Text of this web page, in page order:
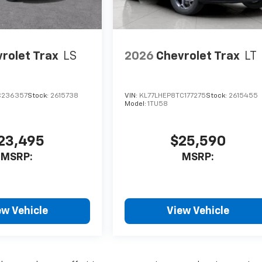
Trax LS
Stock: 2615738
MSRP:
Vehicle
2026 Chevrolet Trax LT
VIN: KL77LHEP8TC177275Stock: 2615455
Model:1TU58
$25,590
MSRP:
View Vehicle